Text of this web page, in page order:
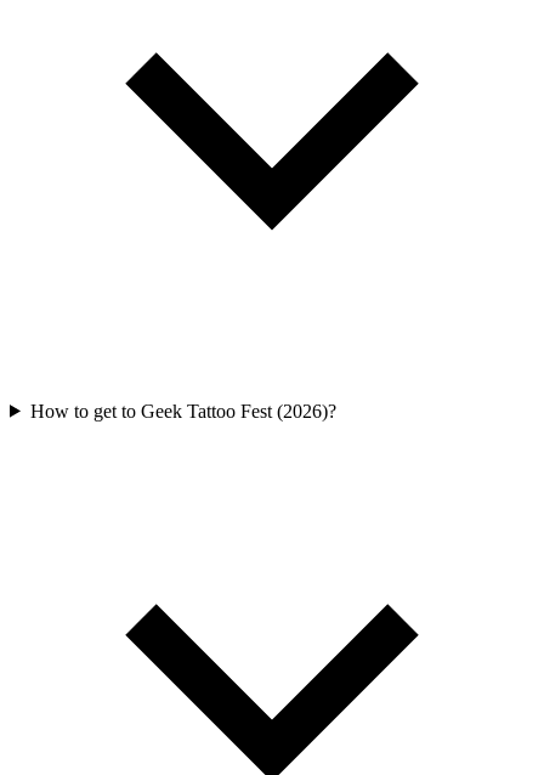
How to get to Geek Tattoo Fest (2026)?